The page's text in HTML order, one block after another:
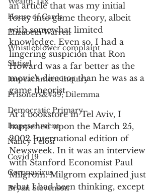
House of Cards
Elizabeth Warren
Whistleblower complaint
Shtisel
Impeachment inquiry
Prisoners&#39; Dilemma
Democratic Primary
Impeachment
Nancy Pelosi
Covid 19
Coronavirus
Bryan Stevenson
an article that was my initial
foray into game theory, albeit
with somewhat limited
knowledge. Even so, I had a
lingering suspicion that Ron
Howard was a far better as the
movie's director than he was as a
game theorist.
At a bookstore in Tel Aviv, I
happened upon the March 25,
2002 International edition of
Newsweek. In it was an interview
with Stanford Economist Paul
Milgrom. Milgrom explained just
what I had been thinking, except